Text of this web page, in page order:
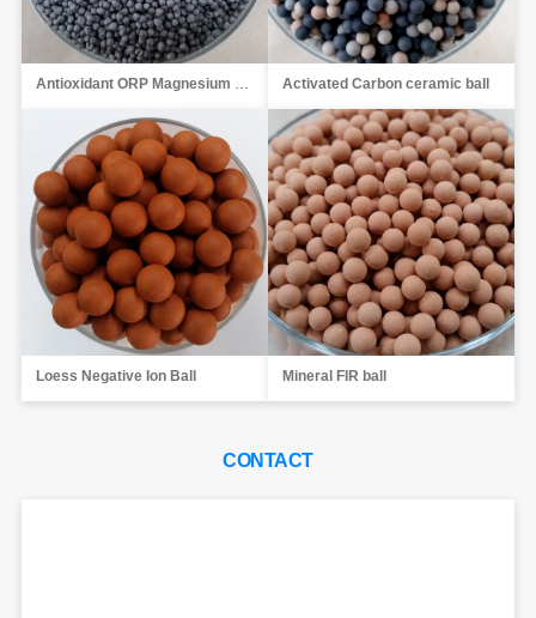
Antioxidant ORP Magnesium Ball Activated Carbon ceramic ball
Loess Negative Ion Ball Mineral FIR ball
CONTACT